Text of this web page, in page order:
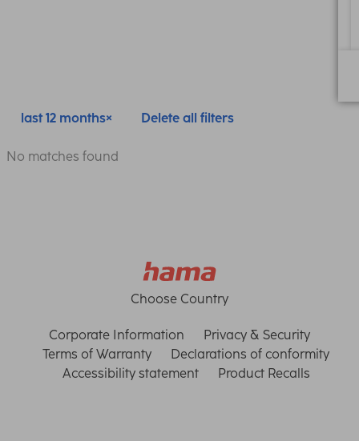
last 12 months Delete all filters
No matches found
Choose Country
Corporate Information
Privacy & Security
Terms of Warranty
Declarations of conformity
Accessibility statement
Product Recalls